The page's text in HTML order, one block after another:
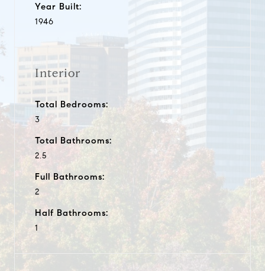
Year Built:
1946
Interior
Total Bedrooms:
3
Total Bathrooms:
2.5
Full Bathrooms:
2
Half Bathrooms:
1